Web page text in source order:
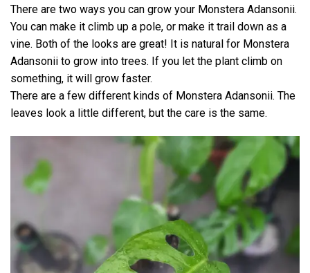
There are two ways you can grow your Monstera Adansonii.
You can make it climb up a pole, or make it trail down as a
vine. Both of the looks are great! It is natural for Monstera
Adansonii to grow into trees. If you let the plant climb on
something, it will grow faster.
There are a few different kinds of Monstera Adansonii. The
leaves look a little different, but the care is the same.